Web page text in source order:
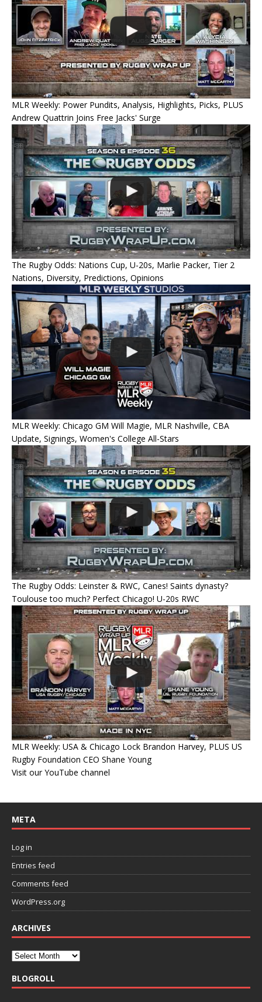
MLR Weekly: Power Pundits, Analysis, Highlights, Picks, PLUS
Andrew Quattrin Joins Free Jacks' Surge
The Rugby Odds: Nations Cup, U-20s, Marlie Packer, Tier 2
Nations, Diversity, Predictions, Opinions
MLR Weekly: Chicago GM Will Magie, MLR Nashville, CBA
Update, Signings, Women's College All-Stars
The Rugby Odds: Leinster & RWC, Canes! Saints dynasty?
Toulouse too much? Perfect Chicago! U-20s RWC
MLR Weekly: USA & Chicago Lock Brandon Harvey, PLUS US
Rugby Foundation CEO Shane Young
Visit our YouTube channel
META
Log in
Entries feed
Comments feed
WordPress.org
ARCHIVES
BLOGROLL